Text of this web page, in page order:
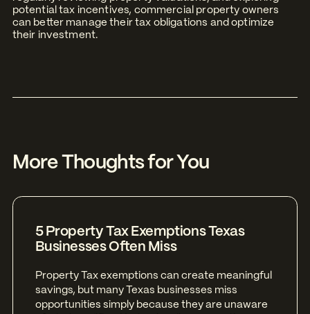
potential tax incentives, commercial property owners
can better manage their tax obligations and optimize
their investment.
More Thoughts for You
5 Property Tax Exemptions Texas
Businesses Often Miss
Property Tax exemptions can create meaningful
savings, but many Texas businesses miss
opportunities simply because they are unaware